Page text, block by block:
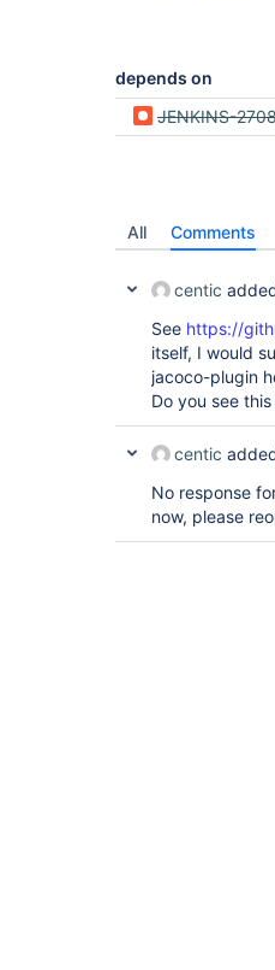
depends on
JENKINS-
All Comments
centic
See https://
itself, I would
jacoco-plugin
Do you see
centic
No response
now, please